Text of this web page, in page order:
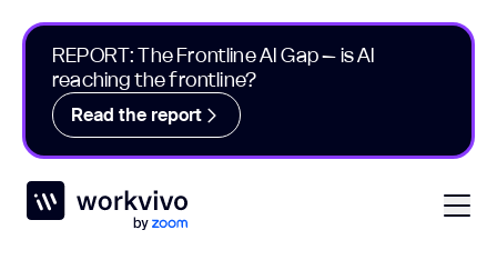
REPORT: The Frontline AI Gap – is AI
reaching the frontline?
Read the report
Workvivo